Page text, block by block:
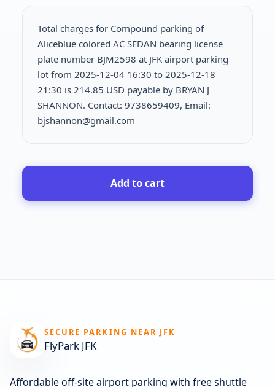
Total charges for Compound parking of
Aliceblue colored AC SEDAN bearing license
plate number BJM2598 at JFK airport parking
lot from 2025-12-04 16:30 to 2025-12-18
21:30 is 214.85 USD payable by BRYAN J
SHANNON. Contact: 9738659409, Email:
bjshannon@gmail.com
Add to cart
SECURE PARKING NEAR JFK
FlyPark JFK
Affordable off-site airport parking with free shuttle